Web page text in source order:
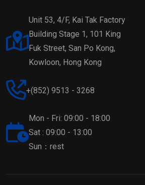
Unit 53, 4/F, Kai Tak Factory
Building Stage 1, 101 King
Fuk Street, San Po Kong,
Kowloon, Hong Kong
+(852) 9513 - 3268
Mon - Fri: 09:00 - 18:00
Sat : 09:00 - 13:00
Sun：rest